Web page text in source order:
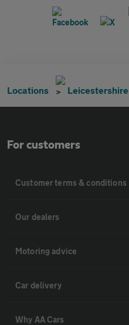
Locations Leicestershire
For customers
Customer terms & conditions
Our dealers
Motoring advice
Car delivery
Why AA Cars